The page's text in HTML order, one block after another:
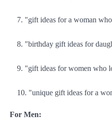
"gift ideas for a woman
"birthday gift ideas for
"gift ideas for women who
"unique gift ideas for a
For Men: